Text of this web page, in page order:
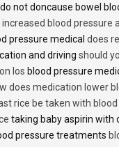
not doncause bowel
increased blood pressure
pressure medical does
and driving should
los blood pressure
does medication lower
rice be taken with
taking baby aspirin with
pressure treatments